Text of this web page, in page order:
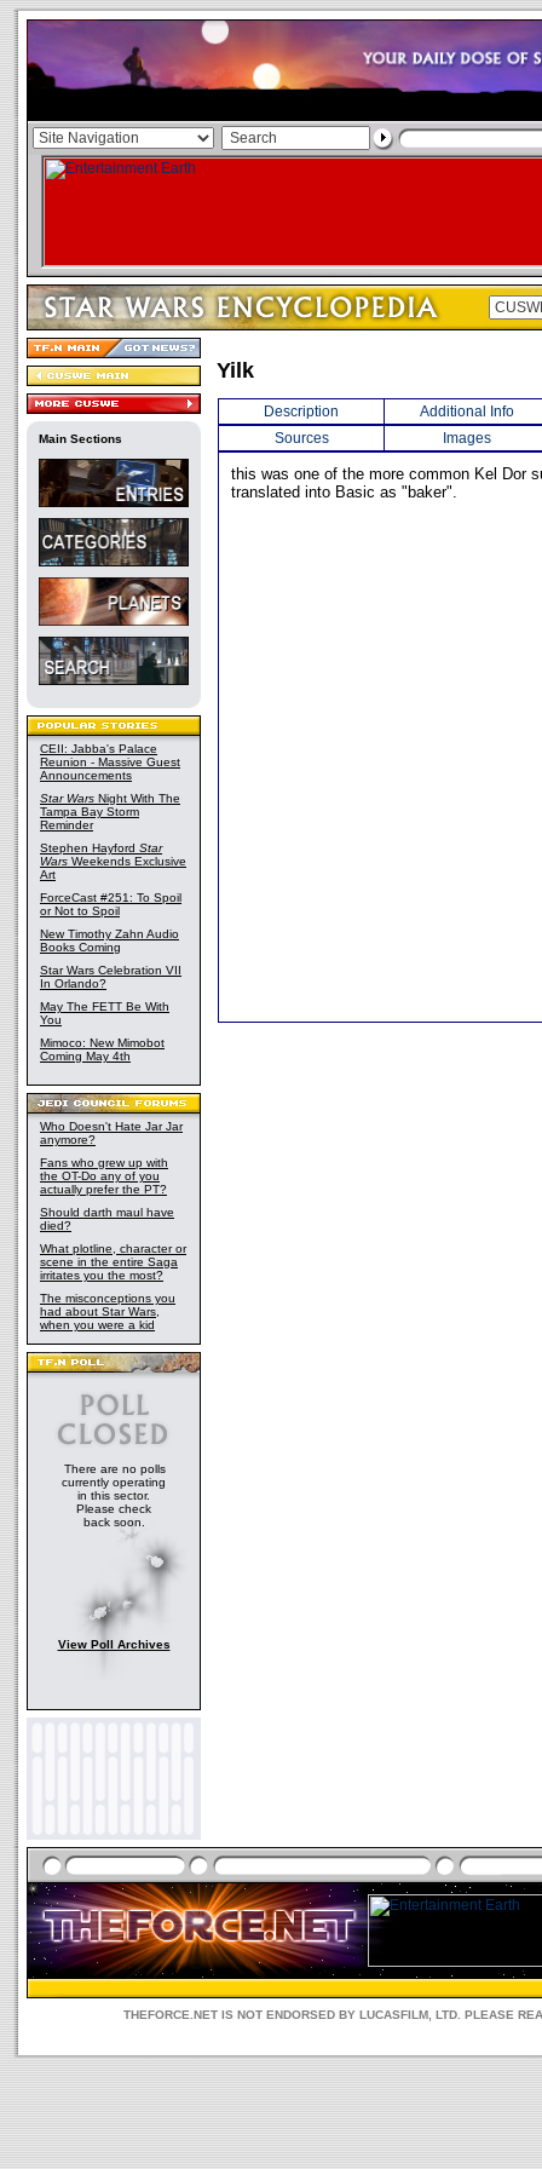
Main Sections
CEII: Jabba's Palace
Reunion - Massive Guest
Announcements
Star Wars Night With The
Tampa Bay Storm
Reminder
Stephen Hayford Star
Wars Weekends Exclusive
Art
ForceCast #251: To Spoil
or Not to Spoil
New Timothy Zahn Audio
Books Coming
Star Wars Celebration VII
In Orlando?
May The FETT Be With
You
Mimoco: New Mimobot
Coming May 4th
Who Doesn't Hate Jar Jar
anymore?
Fans who grew up with
the OT-Do any of you
actually prefer the PT?
Should darth maul have
died?
What plotline, character or
scene in the entire Saga
irritates you the most?
The misconceptions you
had about Star Wars,
when you were a kid
There are no polls
currently operating
in this sector.
Please check
back soon.
View Poll Archives
Yilk
Description
Additional Info
Sources
Images
this was one of the more common Kel Dor
translated into Basic as "baker".
THEFORCE.NET IS NOT ENDORSED BY LUCASFILM, LTD. PLEASE